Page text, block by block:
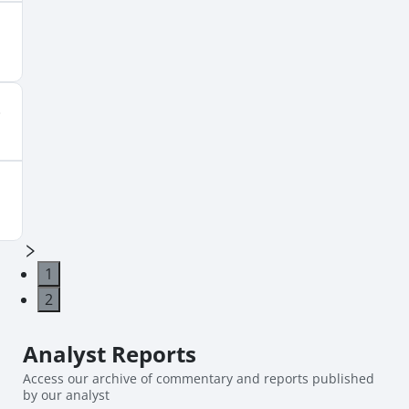
1
2
Analyst Reports
Access our archive of commentary and reports published
by our analyst